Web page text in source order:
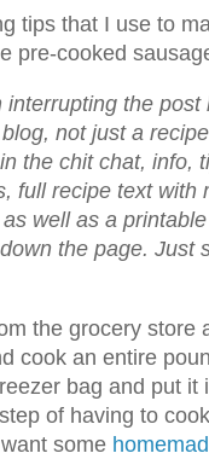
tips that I use to
pre-cooked
interrupting the post
not just a
the chit chat, info,
full recipe text with
well as a
the page. Just
the grocery store
cook an entire
bag and put it
of having to
some